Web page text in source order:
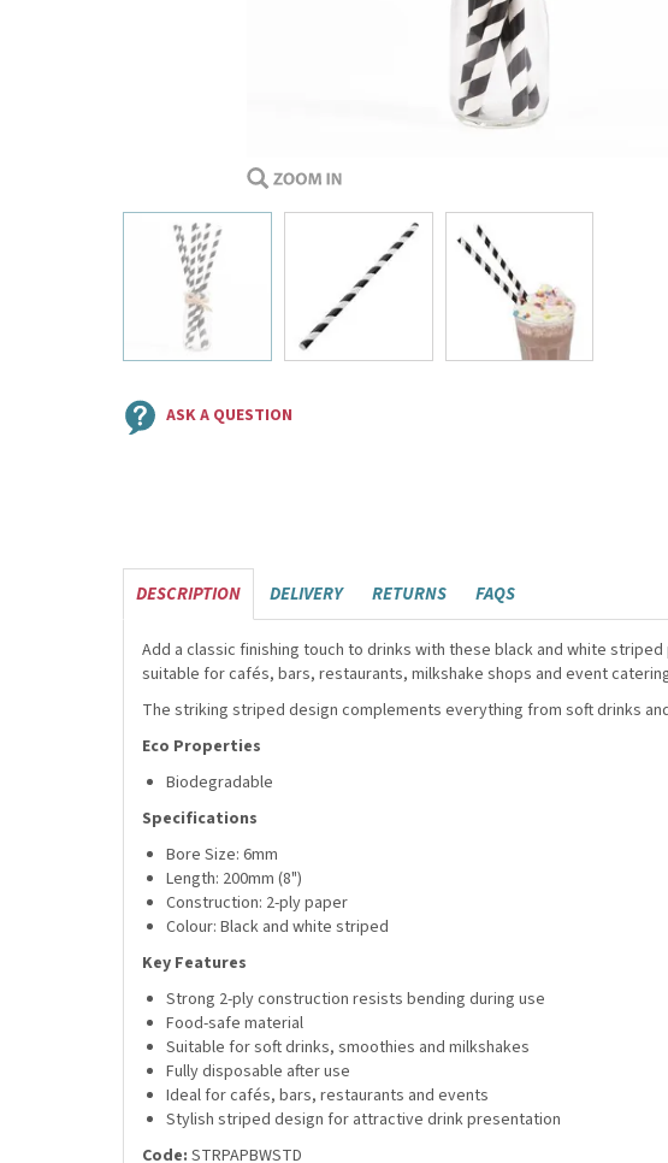
ASK A QUESTION
DESCRIPTION DELIVERY RETURNS FAQS
Add a classic finishing touch to drinks with these black and white
suitable for cafés, bars, restaurants, milkshake shops and event
The striking striped design complements everything from soft drinks
Eco Properties
Biodegradable
Specifications
Bore Size: 6mm
Length: 200mm (8")
Construction: 2-ply paper
Colour: Black and white striped
Key Features
Strong 2-ply construction resists bending during use
Food-safe material
Suitable for soft drinks, smoothies and milkshakes
Fully disposable after use
Ideal for cafés, bars, restaurants and events
Stylish striped design for attractive drink presentation
Code: STRPAPBWSTD